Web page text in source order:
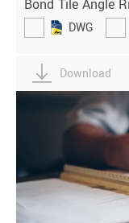
Bond Tile Angle
DWG
Download